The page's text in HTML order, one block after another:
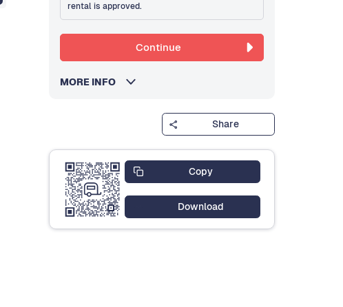
rental is approved.
Continue
MORE INFO
Share
Copy
Download